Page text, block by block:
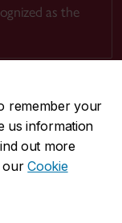
remember your
us information
out more
ourCookie
as the